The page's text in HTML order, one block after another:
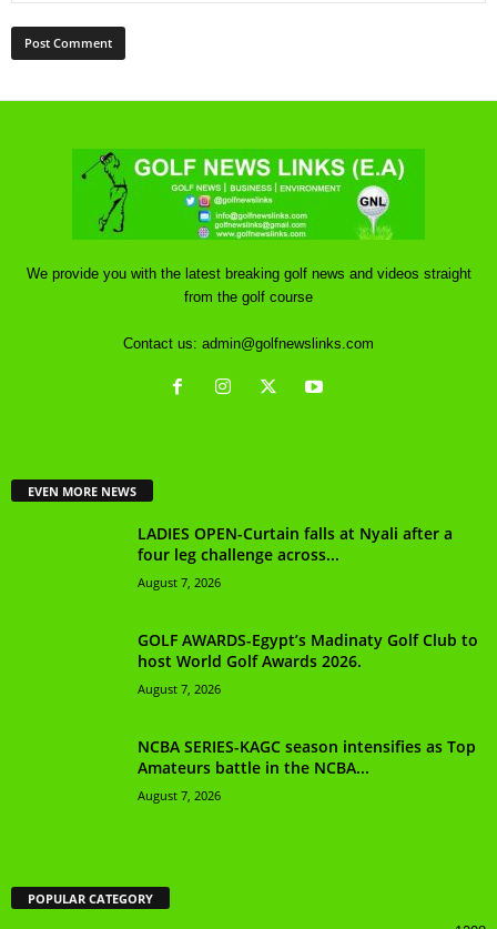
We provide you with the latest breaking golf news and videos straight
from the golf course
Contact us: admin@golfnewslinks.com
EVEN MORE NEWS
LADIES OPEN-Curtain falls at Nyali after a
four leg challenge across...
August 7, 2026
GOLF AWARDS-Egypt’s Madinaty Golf Club to
host World Golf Awards 2026.
August 7, 2026
NCBA SERIES-KAGC season intensifies as Top
Amateurs battle in the NCBA...
August 7, 2026
POPULAR CATEGORY